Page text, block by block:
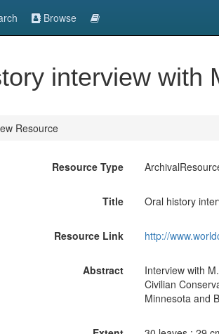
Browse
interview with
Resource
Resource Type
Title Oral history
Resource Link http://
Abstract
Interview with
Civilian
Minnesota and